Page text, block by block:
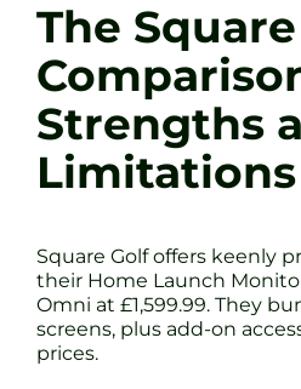
The
Strengths
Limitations
Square Golf offers keenly
their Home Launch
Omni at £1,599.99. They
screens, plus add-on
prices.